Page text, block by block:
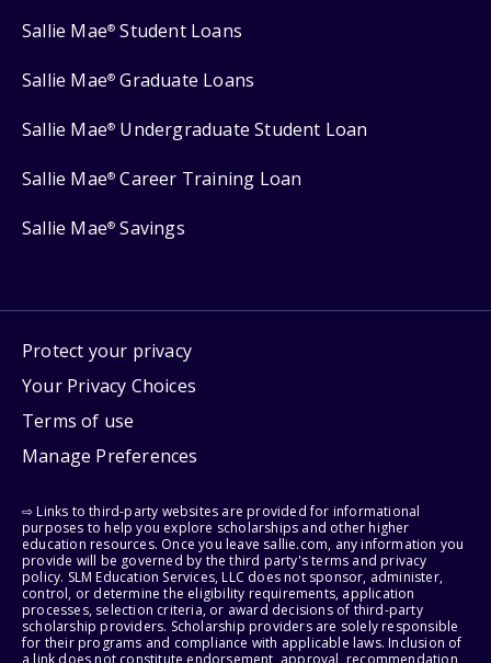
Sallie Mae® Student Loans
Sallie Mae® Graduate Loans
Sallie Mae® Undergraduate Student Loan
Sallie Mae® Career Training Loan
Sallie Mae® Savings
Protect your privacy
Your Privacy Choices
Terms of use
Manage Preferences
⇨ Links to third-party websites are provided for informational
purposes to help you explore scholarships and other higher
education resources. Once you leave sallie.com, any information you
provide will be governed by the third party's terms and privacy
policy. SLM Education Services, LLC does not sponsor, administer,
control, or determine the eligibility requirements, application
processes, selection criteria, or award decisions of third-party
scholarship providers. Scholarship providers are solely responsible
for their programs and compliance with applicable laws. Inclusion of